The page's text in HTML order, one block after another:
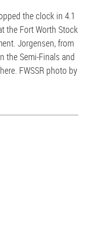
the clock in 4.1
the Fort Worth Stock
Jorgensen, from
the Semi-Finals and
FWSSR photo by